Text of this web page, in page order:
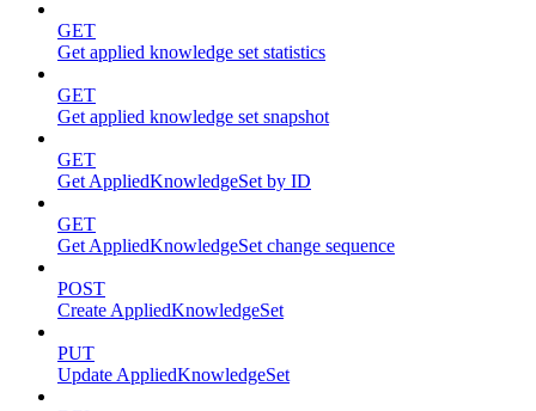
GET
Get applied knowledge set statistics
GET
Get applied knowledge set snapshot
GET
Get AppliedKnowledgeSet by ID
GET
Get AppliedKnowledgeSet change sequence
POST
Create AppliedKnowledgeSet
PUT
Update AppliedKnowledgeSet